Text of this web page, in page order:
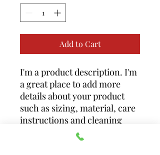
Add to Cart
I'm a product description. I'm
a great place to add more
details about your product
such as sizing, material, care
instructions and cleaning